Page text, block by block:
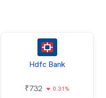
Hdfc Bank
₹732 0.31%